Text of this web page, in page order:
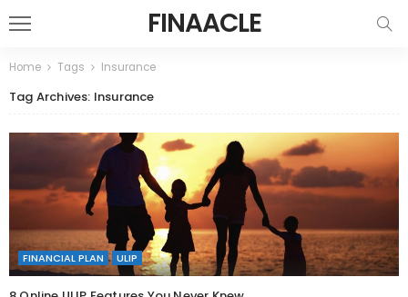
FINAACLE
Home Tags Insurance
Tag Archives: Insurance
FINANCIAL PLAN ULIP